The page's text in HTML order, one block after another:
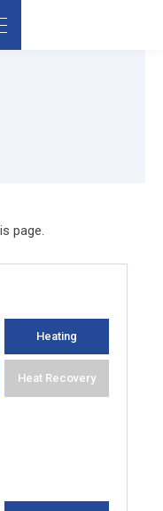
page.
Heating
Heat Recovery